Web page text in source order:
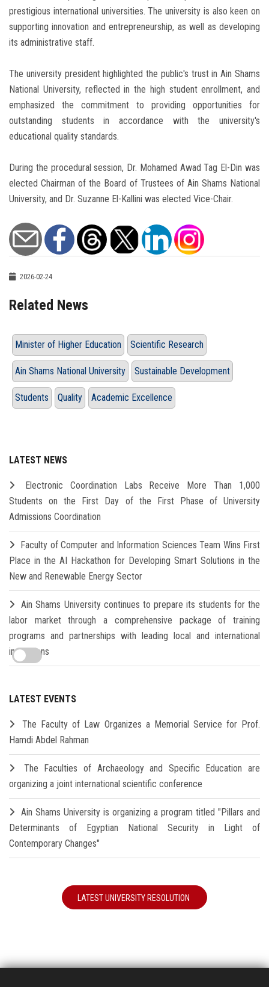
prestigious international universities. The university is also keen on
supporting innovation and entrepreneurship, as well as developing
its administrative staff.
The university president highlighted the public's trust in Ain Shams
National University, reflected in the high student enrollment, and
emphasized the commitment to providing opportunities for
outstanding students in accordance with the university's
educational quality standards.
During the procedural session, Dr. Mohamed Awad Tag El-Din was
elected Chairman of the Board of Trustees of Ain Shams National
University, and Dr. Suzanne El-Kallini was elected Vice-Chair.
2026-02-24
Related News
Minister of Higher Education Scientific Research
Ain Shams National University Sustainable Development
Students Quality Academic Excellence
LATEST NEWS
Electronic Coordination Labs Receive More Than 1,000
Students on the First Day of the First Phase of University
Admissions Coordination
Faculty of Computer and Information Sciences Team Wins First
Place in the AI Hackathon for Developing Smart Solutions in the
New and Renewable Energy Sector
Ain Shams University continues to prepare its students for the
labor market through a comprehensive package of training
programs and partnerships with leading local and international
institutions
LATEST EVENTS
The Faculty of Law Organizes a Memorial Service for Prof.
Hamdi Abdel Rahman
The Faculties of Archaeology and Specific Education are
organizing a joint international scientific conference
Ain Shams University is organizing a program titled "Pillars and
Determinants of Egyptian National Security in Light of
Contemporary Changes"
LATEST UNIVERSITY RESOLUTION